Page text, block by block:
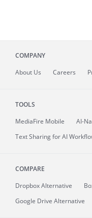
COMPANY
About Us Careers
TOOLS
MediaFire Mobile
AI-
Text Sharing for AI
COMPARE
Dropbox Alternative
Google Drive Alternative